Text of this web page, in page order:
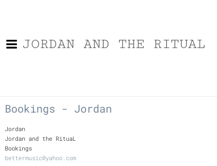
JORDAN AND THE RITUAL
Bookings - Jordan
Jordan
Jordan and the RituaL
Bookings
bettermusic@yahoo.com